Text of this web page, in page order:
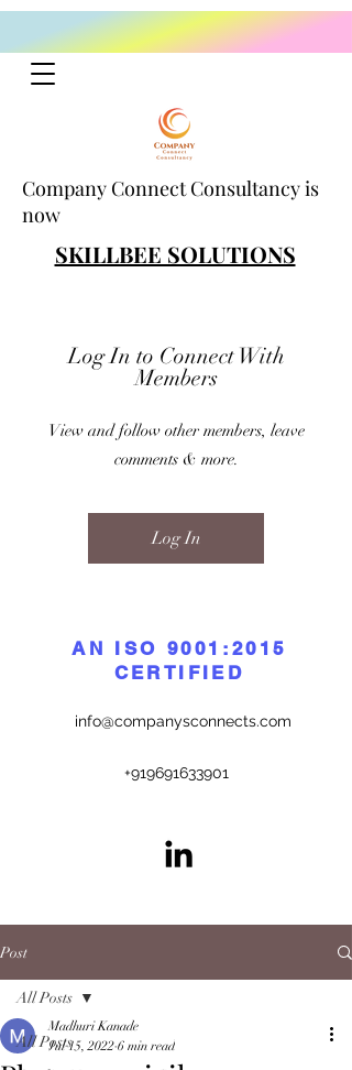
Company Connect Consultancy is
now
SKILLBEE SOLUTIONS
Log In to Connect With
Members
View and follow other members, leave
comments & more.
Log In
AN ISO 9001:2015
CERTIFIED
info@companysconnects.com
+919691633901
Post
All Posts
All Posts
Madhuri Kanade
Jul 15, 2022 6 min read